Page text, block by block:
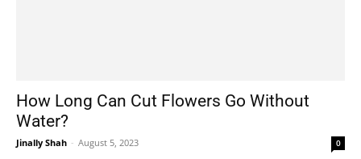
How Long Can Cut Flowers Go Without
Water?
Jinally Shah - August 5, 2023 0